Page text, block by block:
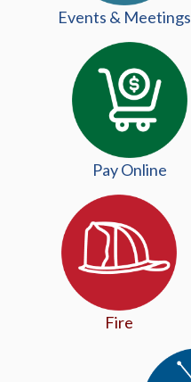
Events & Meetings
Pay Online
Fire